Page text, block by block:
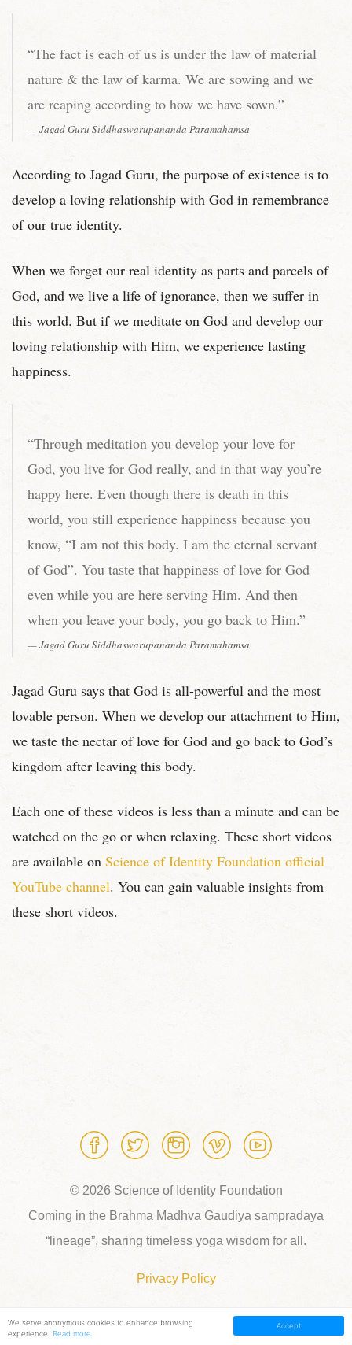
“The fact is each of us is under the law of material
nature & the law of karma. We are sowing and we
are reaping according to how we have sown.”
Jagad Guru Siddhaswarupananda Paramahamsa
According to Jagad Guru, the purpose of existence is to
develop a loving relationship with God in remembrance
of our true identity.
When we forget our real identity as parts and parcels of
God, and we live a life of ignorance, then we suffer in
this world. But if we meditate on God and develop our
loving relationship with Him, we experience lasting
happiness.
“Through meditation you develop your love for
God, you live for God really, and in that way you’re
happy here. Even though there is death in this
world, you still experience happiness because you
know, “I am not this body. I am the eternal servant
of God”. You taste that happiness of love for God
even while you are here serving Him. And then
when you leave your body, you go back to Him.”
Jagad Guru Siddhaswarupananda Paramahamsa
Jagad Guru says that God is all-powerful and the most
lovable person. When we develop our attachment to Him,
we taste the nectar of love for God and go back to God’s
kingdom after leaving this body.
Each one of these videos is less than a minute and can be
watched on the go or when relaxing. These short videos
are available on Science of Identity Foundation official
YouTube channel. You can gain valuable insights from
these short videos.
© 2026 Science of Identity Foundation
Coming in the Brahma Madhva Gaudiya sampradaya
“lineage”, sharing timeless yoga wisdom for all.
Privacy Policy
Accept
We serve anonymous cookies to enhance browsing
experience. Read more